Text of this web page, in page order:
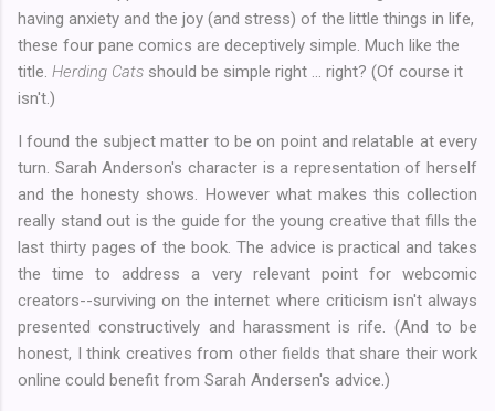
having anxiety and the joy (and stress) of the little things in life,
these four pane comics are deceptively simple. Much like the
title. Herding Cats should be simple right ... right? (Of course it
isn't.)
I found the subject matter to be on point and relatable at every
turn. Sarah Anderson's character is a representation of herself
and the honesty shows. However what makes this collection
really stand out is the guide for the young creative that fills the
last thirty pages of the book. The advice is practical and takes
the time to address a very relevant point for webcomic
creators--surviving on the internet where criticism isn't always
presented constructively and harassment is rife. (And to be
honest, I think creatives from other fields that share their work
online could benefit from Sarah Andersen's advice.)